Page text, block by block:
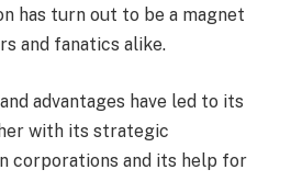
has turn out to be a magnet
and fanatics alike.
advantages have led to its
with its strategic
corporations and its help for